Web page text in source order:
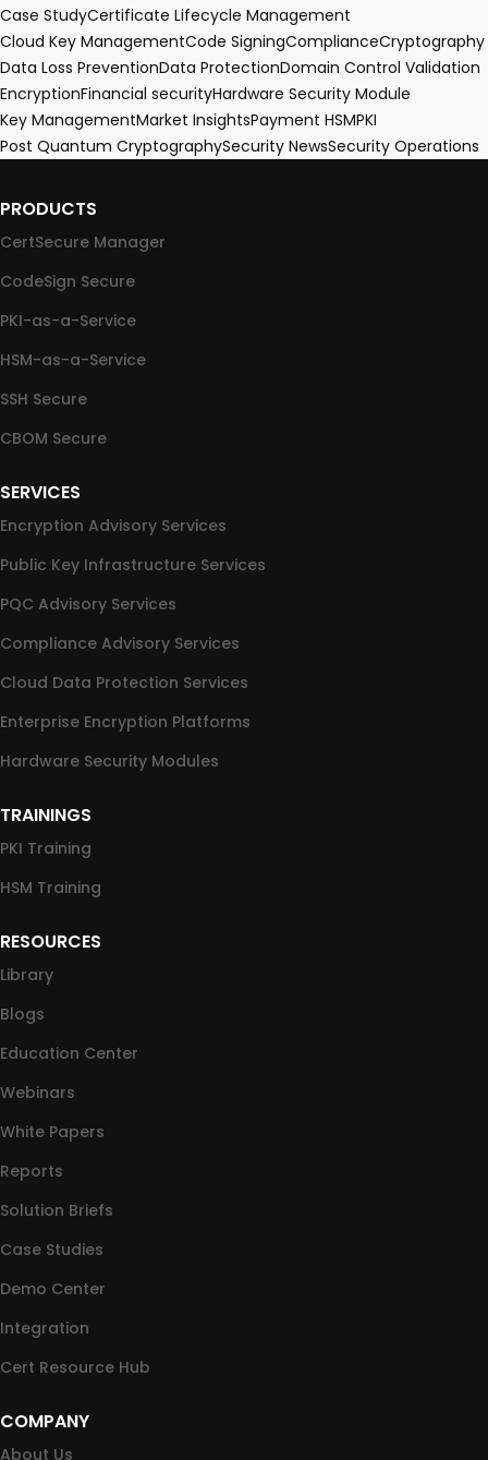
Case StudyCertificate Lifecycle Management
Cloud Key ManagementCode SigningComplianceCryptography
Data Loss PreventionData ProtectionDomain Control Validation
EncryptionFinancial securityHardware Security Module
Key ManagementMarket InsightsPayment HSMPKI
Post Quantum CryptographySecurity NewsSecurity Operations
PRODUCTS
CertSecure Manager
CodeSign Secure
PKI-as-a-Service
HSM-as-a-Service
SSH Secure
CBOM Secure
SERVICES
Encryption Advisory Services
Public Key Infrastructure Services
PQC Advisory Services
Compliance Advisory Services
Cloud Data Protection Services
Enterprise Encryption Platforms
Hardware Security Modules
TRAININGS
PKI Training
HSM Training
RESOURCES
Library
Blogs
Education Center
Webinars
White Papers
Reports
Solution Briefs
Case Studies
Demo Center
Integration
Cert Resource Hub
COMPANY
About Us